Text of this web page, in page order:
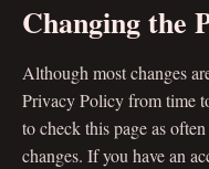
Changing the
Although most changes
Privacy Policy from time
to check this page as
changes. If you have an